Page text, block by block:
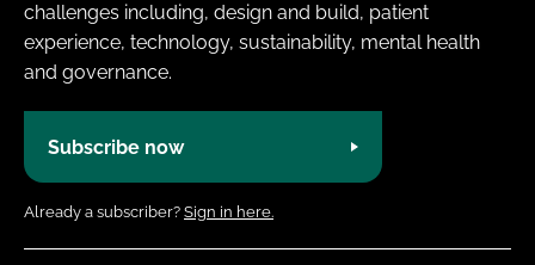
challenges including, design and build, patient
experience, technology, sustainability, mental health
and governance.
Subscribe now
Already a subscriber? Sign in here.